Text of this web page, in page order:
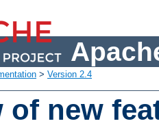
> Version 2.4
of new